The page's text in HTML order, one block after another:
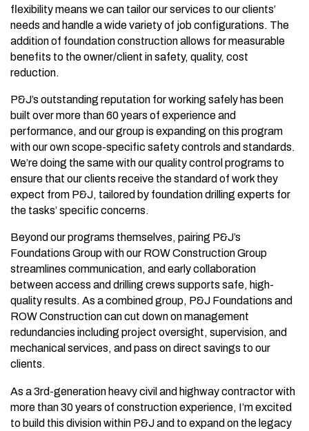
flexibility means we can tailor our services to our clients’
needs and handle a wide variety of job configurations. The
addition of foundation construction allows for measurable
benefits to the owner/client in safety, quality, cost
reduction.
P&J’s outstanding reputation for working safely has been
built over more than 60 years of experience and
performance, and our group is expanding on this program
with our own scope-specific safety controls and standards.
We’re doing the same with our quality control programs to
ensure that our clients receive the standard of work they
expect from P&J, tailored by foundation drilling experts for
the tasks’ specific concerns.
Beyond our programs themselves, pairing P&J’s
Foundations Group with our ROW Construction Group
streamlines communication, and early collaboration
between access and drilling crews supports safe, high-
quality results. As a combined group, P&J Foundations and
ROW Construction can cut down on management
redundancies including project oversight, supervision, and
mechanical services, and pass on direct savings to our
clients.
As a 3rd-generation heavy civil and highway contractor with
more than 30 years of construction experience, I’m excited
to build this division within P&J and to expand on the legacy